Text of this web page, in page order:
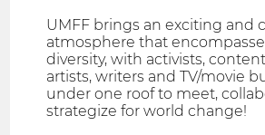
UMFF brings an exciting and
atmosphere that
diversity, with activists,
artists, writers and TV/movie
under one roof to meet,
strategize for world change!